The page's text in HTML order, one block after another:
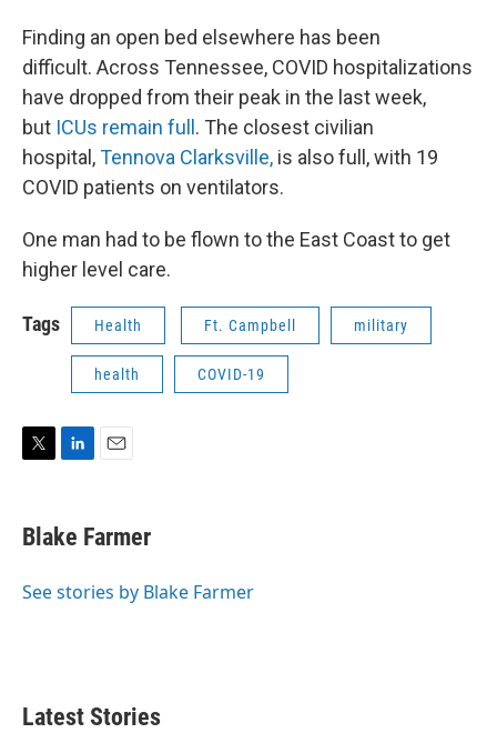
Finding an open bed elsewhere has been
difficult. Across Tennessee, COVID hospitalizations
have dropped from their peak in the last week,
but ICUs remain full. The closest civilian
hospital,Tennova Clarksville, is also full, with 19
COVID patients on ventilators.
One man had to be flown to the East Coast to get
higher level care.
Tags Health Ft. Campbell military
health COVID-19
t
t
r
k
e
I
i
l
Blake Farmer
See stories by Blake Farmer
Latest Stories